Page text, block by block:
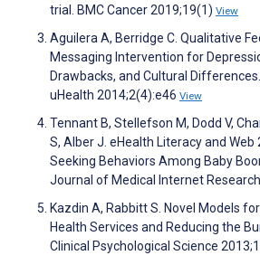
trial. BMC Cancer 2019;19(1) View
Aguilera A, Berridge C. Qualitative
Messaging Intervention for
Drawbacks, and Cultural
uHealth 2014;2(4):e46 View
Tennant B, Stellefson M, Dodd V,
S, Alber J. eHealth Literacy and
Seeking Behaviors Among Baby
Journal of Medical Internet
Kazdin A, Rabbitt S. Novel Models
Health Services and Reducing the
Clinical Psychological Science